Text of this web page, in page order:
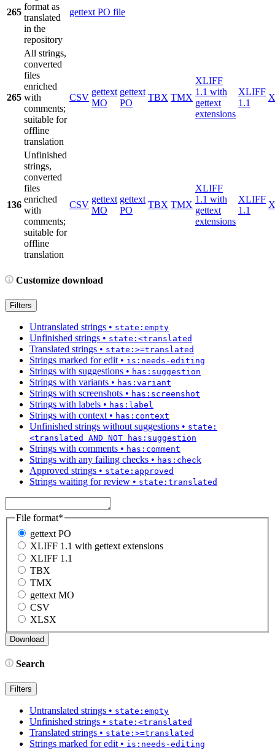
265
format as
translated
in the
repository
gettext PO file
265
All strings,
converted
files
enriched
with
comments;
suitable for
offline
translation
CSV
gettext
MO
gettext
PO
TBX TMX
XLIFF
1.1 with
gettext
extensions
XLIFF
1.1
136
Unfinished
strings,
converted
files
enriched
with
comments;
suitable for
offline
translation
CSV
gettext
MO
gettext
PO
TBX TMX
XLIFF
1.1 with
gettext
extensions
XLIFF
1.1
Customize download
Filters
Untranslated strings • state:empty
Unfinished strings • state:<translated
Translated strings • state:>=translated
Strings marked for edit • is:needs-editing
Strings with suggestions • has:suggestion
Strings with variants • has:variant
Strings with screenshots • has:screenshot
Strings with labels • has:label
Strings with context • has:context
Unfinished strings without suggestions • state:
<translated AND NOT has:suggestion
Strings with comments • has:comment
Strings with any failing checks • has:check
Approved strings • state:approved
Strings waiting for review • state:translated
File format*
gettext PO
XLIFF 1.1 with gettext extensions
XLIFF 1.1
TBX
TMX
gettext MO
CSV
XLSX
Search
Filters
Untranslated strings • state:empty
Unfinished strings • state:<translated
Translated strings • state:>=translated
Strings marked for edit• is:needs-editing